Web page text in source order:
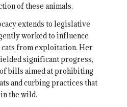
of these animals.
extends to legislative
worked to influence
from exploitation. Her
significant progress,
bills aimed at prohibiting
and curbing practices that
the wild.